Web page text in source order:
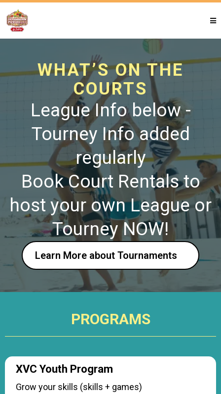
WHAT’S ON THE
COURTS
League Info below -
Tourney Info added
regularly
Book Court Rentals to
host your own League or
Tourney NOW!
Learn More about Tournaments
PROGRAMS
XVC Youth Program
Grow your skills (skills + games)